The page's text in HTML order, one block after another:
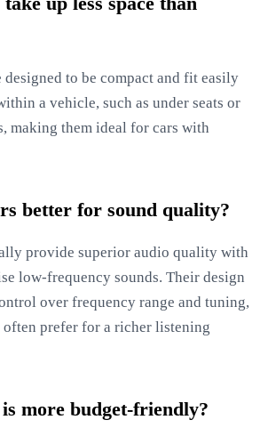
designed to be compact and fit easily
a vehicle, such as under seats or
making them ideal for cars with
better for sound quality?
provide superior audio quality with
low-frequency sounds. Their design
over frequency range and tuning,
prefer for a richer listening
more budget-friendly?